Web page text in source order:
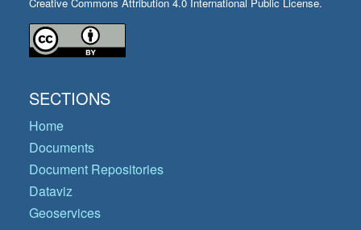
Creative Commons Attribution 4.0 International Public License.
SECTIONS
Home
Documents
Document Repositories
Dataviz
Geoservices